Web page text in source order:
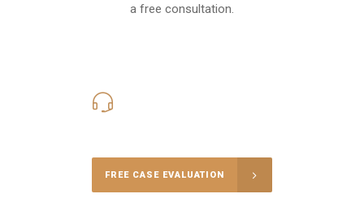
a free consultation.
FREE CASE EVALUATION